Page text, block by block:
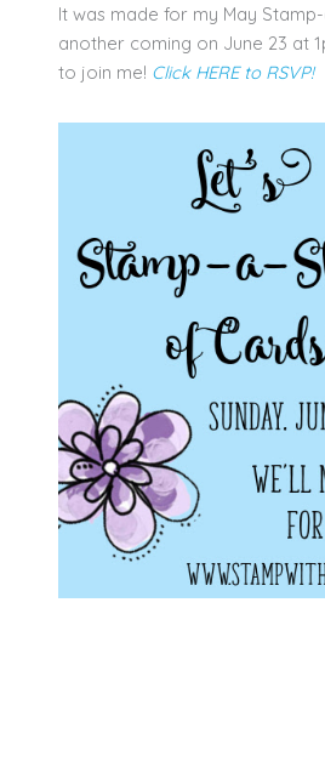
It was made for my May
another coming on June 23 at
to join me! Click HERE to RSVP!